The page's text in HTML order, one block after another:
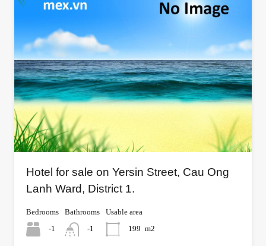
Hotel for sale on Yersin Street, Cau Ong
Lanh Ward, District 1.
Bedrooms
-1
Bathrooms
-1
Usable area
199 m2